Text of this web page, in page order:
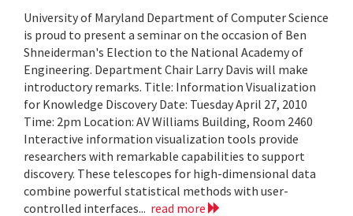
University of Maryland Department of Computer Science
is proud to present a seminar on the occasion of Ben
Shneiderman's Election to the National Academy of
Engineering. Department Chair Larry Davis will make
introductory remarks. Title: Information Visualization
for Knowledge Discovery Date: Tuesday April 27, 2010
Time: 2pm Location: AV Williams Building, Room 2460
Interactive information visualization tools provide
researchers with remarkable capabilities to support
discovery. These telescopes for high-dimensional data
combine powerful statistical methods with user-
controlled interfaces... read more